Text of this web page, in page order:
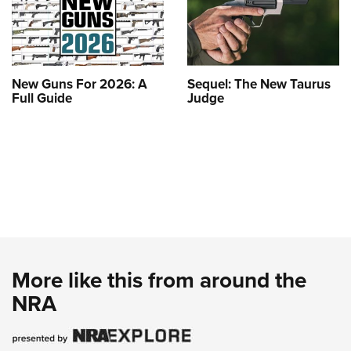
New Guns For 2026: A
Full Guide
Sequel: The New Taurus
Judge
More like this from around the
NRA